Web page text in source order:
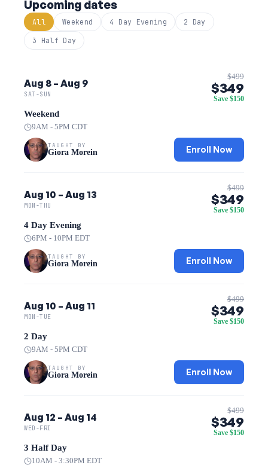
Upcoming dates
All Weekend 4 Day Evening 2 Day
3 Half Day
Aug 8 – Aug 9
SAT-SUN
Weekend
9AM - 5PM CDT
TAUGHT BY
Giora Morein
$499
$349
Save $150
Enroll Now
Aug 10 – Aug 13
MON-THU
4 Day Evening
6PM - 10PM EDT
TAUGHT BY
Giora Morein
$499
$349
Save $150
Enroll Now
Aug 10 – Aug 11
MON-TUE
2 Day
9AM - 5PM CDT
TAUGHT BY
Giora Morein
$499
$349
Save $150
Enroll Now
Aug 12 – Aug 14
WED-FRI
3 Half Day
10AM - 3:30PM EDT
$499
$349
Save $150